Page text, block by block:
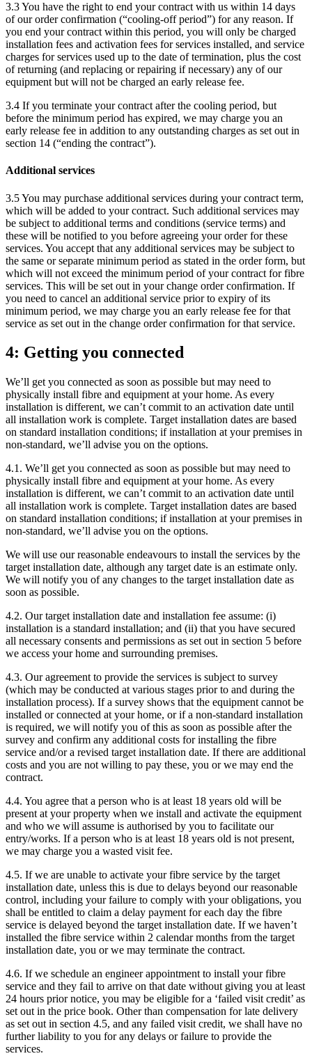
3.3 You have the right to end your contract with us within 14 days
of our order confirmation (“cooling-off period”) for any reason. If
you end your contract within this period, you will only be charged
installation fees and activation fees for services installed, and service
charges for services used up to the date of termination, plus the cost
of returning (and replacing or repairing if necessary) any of our
equipment but will not be charged an early release fee.
3.4 If you terminate your contract after the cooling period, but
before the minimum period has expired, we may charge you an
early release fee in addition to any outstanding charges as set out in
section 14 (“ending the contract”).
Additional services
3.5 You may purchase additional services during your contract term,
which will be added to your contract. Such additional services may
be subject to additional terms and conditions (service terms) and
these will be notified to you before agreeing your order for these
services. You accept that any additional services may be subject to
the same or separate minimum period as stated in the order form, but
which will not exceed the minimum period of your contract for fibre
services. This will be set out in your change order confirmation. If
you need to cancel an additional service prior to expiry of its
minimum period, we may charge you an early release fee for that
service as set out in the change order confirmation for that service.
4: Getting you connected
We’ll get you connected as soon as possible but may need to
physically install fibre and equipment at your home. As every
installation is different, we can’t commit to an activation date until
all installation work is complete. Target installation dates are based
on standard installation conditions; if installation at your premises in
non-standard, we’ll advise you on the options.
4.1. We’ll get you connected as soon as possible but may need to
physically install fibre and equipment at your home. As every
installation is different, we can’t commit to an activation date until
all installation work is complete. Target installation dates are based
on standard installation conditions; if installation at your premises in
non-standard, we’ll advise you on the options.
We will use our reasonable endeavours to install the services by the
target installation date, although any target date is an estimate only.
We will notify you of any changes to the target installation date as
soon as possible.
4.2. Our target installation date and installation fee assume: (i)
installation is a standard installation; and (ii) that you have secured
all necessary consents and permissions as set out in section 5 before
we access your home and surrounding premises.
4.3. Our agreement to provide the services is subject to survey
(which may be conducted at various stages prior to and during the
installation process). If a survey shows that the equipment cannot be
installed or connected at your home, or if a non-standard installation
is required, we will notify you of this as soon as possible after the
survey and confirm any additional costs for installing the fibre
service and/or a revised target installation date. If there are additional
costs and you are not willing to pay these, you or we may end the
contract.
4.4. You agree that a person who is at least 18 years old will be
present at your property when we install and activate the equipment
and who we will assume is authorised by you to facilitate our
entry/works. If a person who is at least 18 years old is not present,
we may charge you a wasted visit fee.
4.5. If we are unable to activate your fibre service by the target
installation date, unless this is due to delays beyond our reasonable
control, including your failure to comply with your obligations, you
shall be entitled to claim a delay payment for each day the fibre
service is delayed beyond the target installation date. If we haven’t
installed the fibre service within 2 calendar months from the target
installation date, you or we may terminate the contract.
4.6. If we schedule an engineer appointment to install your fibre
service and they fail to arrive on that date without giving you at least
24 hours prior notice, you may be eligible for a ‘failed visit credit’ as
set out in the price book. Other than compensation for late delivery
as set out in section 4.5, and any failed visit credit, we shall have no
further liability to you for any delays or failure to provide the
services.